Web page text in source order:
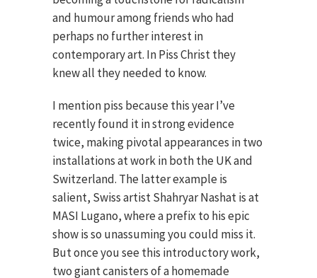
and humour among friends who had
perhaps no further interest in
contemporary art. In Piss Christ they
knew all they needed to know.
I mention piss because this year I’ve
recently found it in strong evidence
twice, making pivotal appearances in two
installations at work in both the UK and
Switzerland. The latter example is
salient, Swiss artist Shahryar Nashat is at
MASI Lugano, where a prefix to his epic
show is so unassuming you could miss it.
But once you see this introductory work,
two giant canisters of a homemade